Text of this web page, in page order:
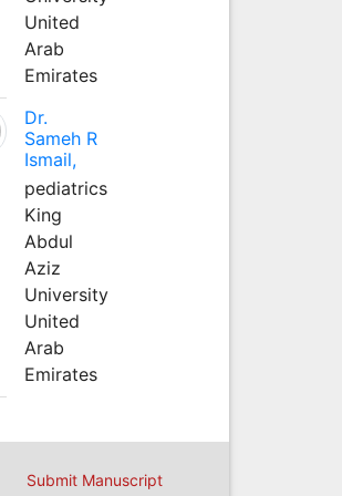
United
Arab
Emirates
Dr.
Sameh R
Ismail,
pediatrics
King
Abdul
Aziz
University
United
Arab
Emirates
Submit Manuscript